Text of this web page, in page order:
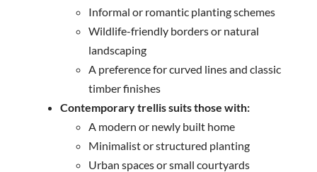
Informal or romantic planting schemes
Wildlife-friendly borders or natural
landscaping
A preference for curved lines and classic
timber finishes
Contemporary trellis suits those with:
A modern or newly built home
Minimalist or structured planting
Urban spaces or small courtyards